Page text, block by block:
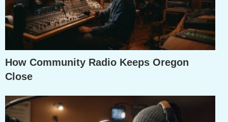
How Community Radio Keeps Oregon
Close